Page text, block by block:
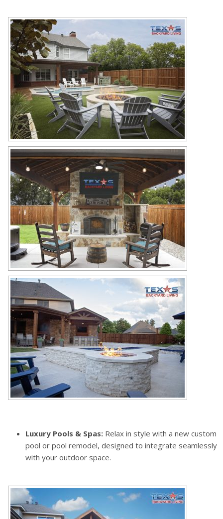
Luxury Pools & Spas: Relax in style with a new custom
pool or pool remodel, designed to integrate seamlessly
with your outdoor space.